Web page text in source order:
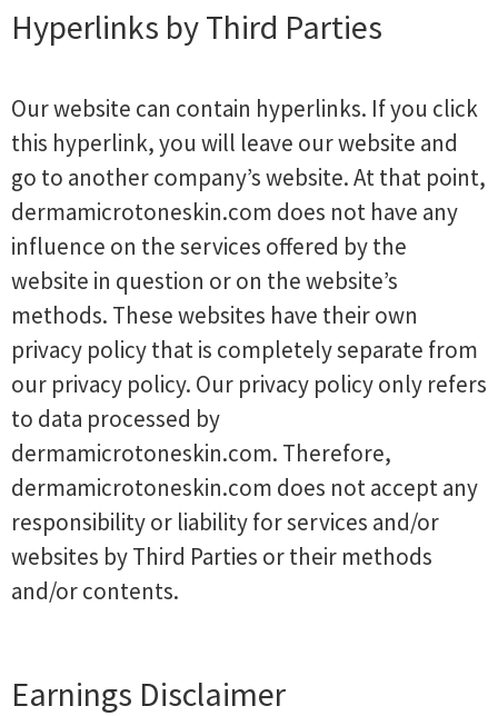
Hyperlinks by Third Parties
Our website can contain hyperlinks. If you click
this hyperlink, you will leave our website and
go to another company’s website. At that point,
dermamicrotoneskin.com does not have any
influence on the services offered by the
website in question or on the website’s
methods. These websites have their own
privacy policy that is completely separate from
our privacy policy. Our privacy policy only refers
to data processed by
dermamicrotoneskin.com. Therefore,
dermamicrotoneskin.com does not accept any
responsibility or liability for services and/or
websites by Third Parties or their methods
and/or contents.
Earnings Disclaimer